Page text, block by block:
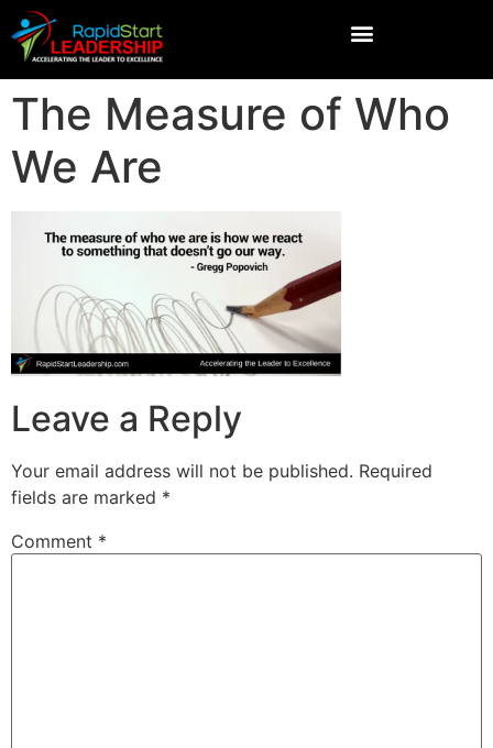
The Measure of Who
We Are
Leave a Reply
Your email address will not be published. Required
fields are marked *
Comment *